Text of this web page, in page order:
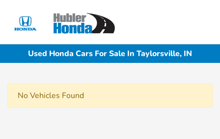
Used Honda Cars For Sale In Taylorsville, IN
No Vehicles Found